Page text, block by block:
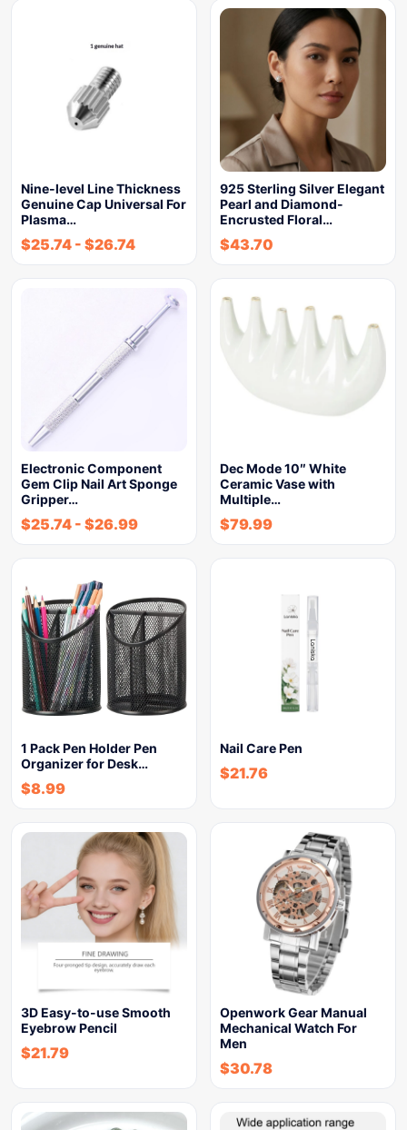
Nine-level Line Thickness
Genuine Cap Universal For
Plasma…
$25.74 - $26.74
925 Sterling Silver Elegant
Pearl and Diamond-
Encrusted Floral…
$43.70
Electronic Component
Gem Clip Nail Art Sponge
Gripper…
$25.74 - $26.99
Dec Mode 10″ White
Ceramic Vase with
Multiple…
$79.99
1 Pack Pen Holder Pen
Organizer for Desk…
$8.99
Nail Care Pen
$21.76
3D Easy-to-use Smooth
Eyebrow Pencil
$21.79
Openwork Gear Manual
Mechanical Watch For
Men
$30.78